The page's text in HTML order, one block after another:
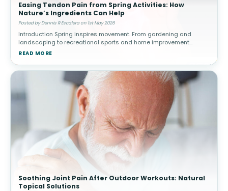
Easing Tendon Pain from Spring Activities: How
Nature’s Ingredients Can Help
Posted by Dennis R Escalera on 1st May 2026
Introduction Spring inspires movement. From gardening and
landscaping to recreational sports and home improvement
projects, people often increase their physical activity after a more
READ MORE
Soothing Joint Pain After Outdoor Workouts: Natural
Topical Solutions